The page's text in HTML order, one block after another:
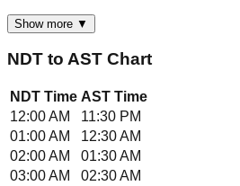
Show more ▼
NDT to AST Chart
NDT Time AST Time
12:00 AM
11:30 PM
01:00 AM
12:30 AM
02:00 AM
01:30 AM
03:00 AM
02:30 AM